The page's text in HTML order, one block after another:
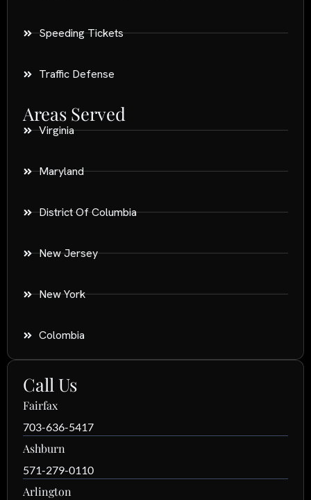
Speeding Tickets
Traffic Defense
Areas Served
Virginia
Maryland
District Of Columbia
New Jersey
New York
Colombia
Call Us
Fairfax
703-636-5417
Ashburn
571-279-0110
Arlington